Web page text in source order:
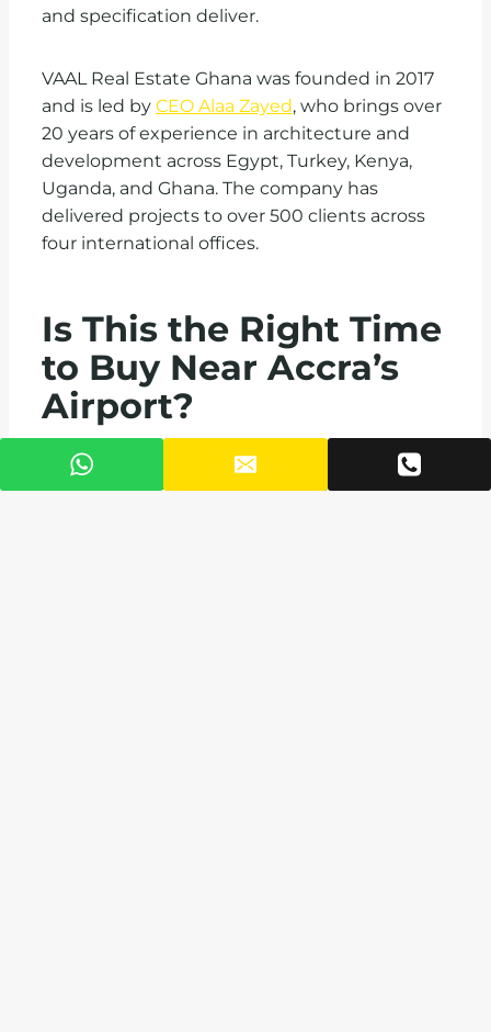
and specification deliver.
VAAL Real Estate Ghana was founded in 2017
and is led by CEO Alaa Zayed, who brings over
20 years of experience in architecture and
development across Egypt, Turkey, Kenya,
Uganda, and Ghana. The company has
delivered projects to over 500 clients across
four international offices.
Is This the Right Time
to Buy Near Accra’s
Airport?
Ghana’s property market is not waiting.
Diaspora buyers represent nearly 30% of high-